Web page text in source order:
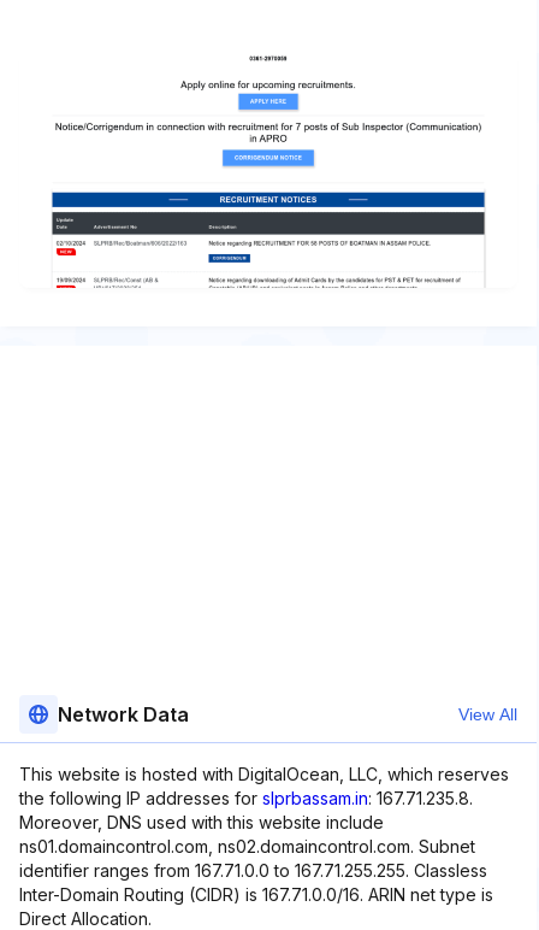
Network Data View All
This website is hosted with DigitalOcean, LLC, which reserves
the following IP addresses for slprbassam.in: 167.71.235.8.
Moreover, DNS used with this website include
ns01.domaincontrol.com, ns02.domaincontrol.com. Subnet
identifier ranges from 167.71.0.0 to 167.71.255.255. Classless
Inter-Domain Routing (CIDR) is 167.71.0.0/16. ARIN net type is
Direct Allocation.